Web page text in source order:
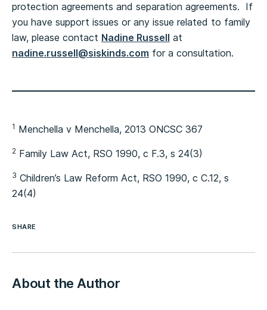
protection agreements and separation agreements. If
you have support issues or any issue related to family
law, please contact Nadine Russell at
nadine.russell@siskinds.com for a consultation.
1 Menchella v Menchella, 2013 ONCSC 367
2 Family Law Act, RSO 1990, c F.3, s 24(3)
3 Children’s Law Reform Act, RSO 1990, c C.12, s
24(4)
SHARE
About the Author